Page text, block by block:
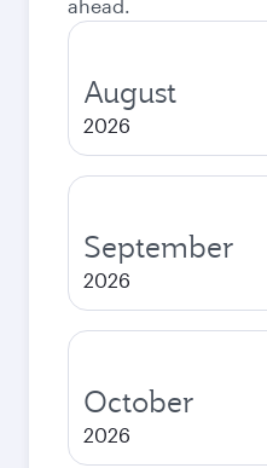
ahead.
August
2026
September
2026
October
2026